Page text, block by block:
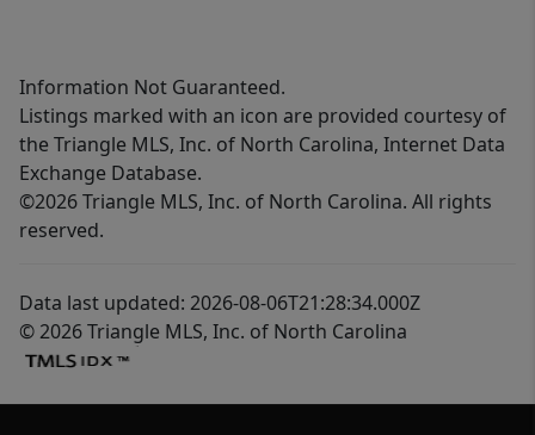
Information Not Guaranteed.
Listings marked with an icon are provided courtesy of
the Triangle MLS, Inc. of North Carolina, Internet Data
Exchange Database.
©2026 Triangle MLS, Inc. of North Carolina. All rights
reserved.
Data last updated: 2026-08-06T21:28:34.000Z
© 2026 Triangle MLS, Inc. of North Carolina